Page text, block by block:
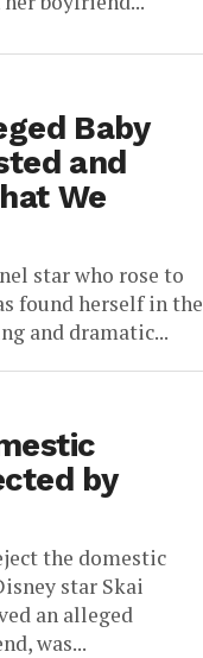
Baby
and
We
star who rose to
found herself in the
and dramatic...
by
the domestic
star Skai
an alleged
was...